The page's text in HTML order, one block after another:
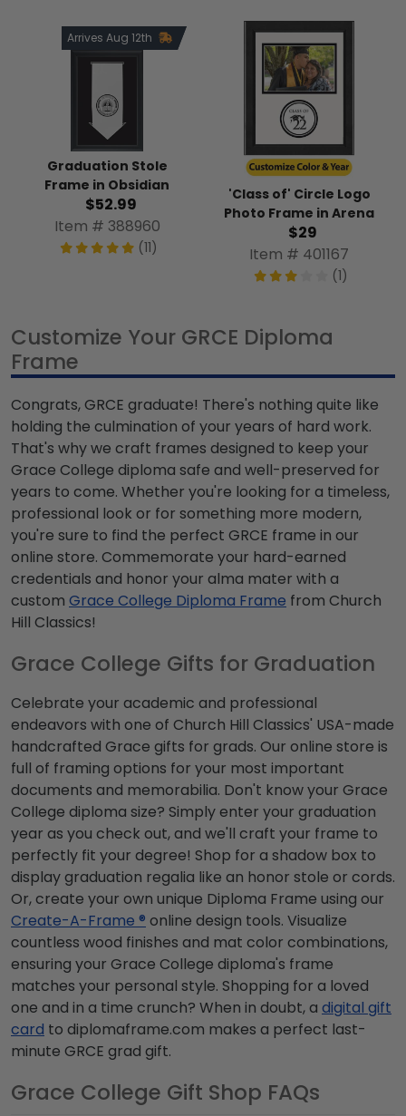
Arrives Aug 12th
Graduation Stole
Frame in Obsidian
$52.99
Item # 388960
(11)
'Class of' Circle Logo
Photo Frame in Arena
$29
Item # 401167
(1)
Customize Your GRCE Diploma
Frame
Congrats, GRCE graduate! There's nothing quite like
holding the culmination of your years of hard work.
That's why we craft frames designed to keep your
Grace College diploma safe and well-preserved for
years to come. Whether you're looking for a timeless,
professional look or for something more modern,
you're sure to find the perfect GRCE frame in our
online store. Commemorate your hard-earned
credentials and honor your alma mater with a
custom Grace College Diploma Frame from Church
Hill Classics!
Grace College Gifts for Graduation
Celebrate your academic and professional
endeavors with one of Church Hill Classics' USA-made
handcrafted Grace gifts for grads. Our online store is
full of framing options for your most important
documents and memorabilia. Don't know your Grace
College diploma size? Simply enter your graduation
year as you check out, and we'll craft your frame to
perfectly fit your degree! Shop for a shadow box to
display graduation regalia like an honor stole or cords.
Or, create your own unique Diploma Frame using our
Create-A-Frame ® online design tools. Visualize
countless wood finishes and mat color combinations,
ensuring your Grace College diploma's frame
matches your personal style. Shopping for a loved
one and in a time crunch? When in doubt, a digital gift
card to diplomaframe.com makes a perfect last-
minute GRCE grad gift.
Grace College Gift Shop FAQs